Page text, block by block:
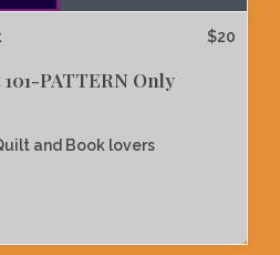
$20
PATTERN Only
and Book lovers